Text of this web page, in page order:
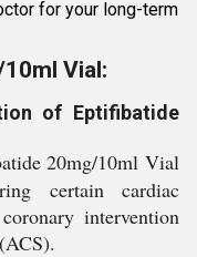
for your long-term
Vial:
of Eptifibatide
20mg/10ml Vial
certain cardiac
intervention